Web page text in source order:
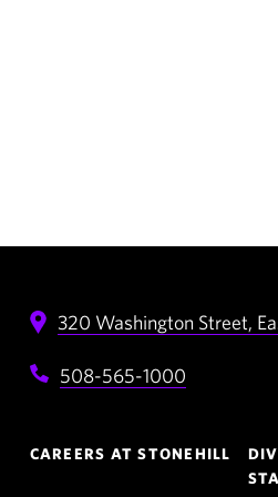
320 Washington Street,
508-565-1000
Navigation
CAREERS AT STONEHILL